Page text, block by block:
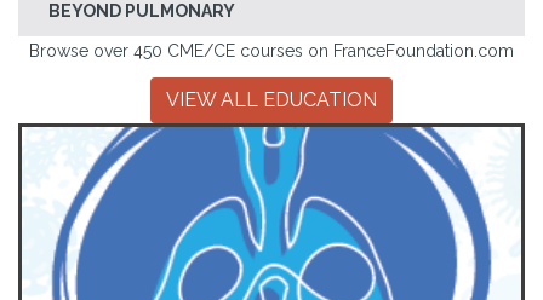
BEYOND PULMONARY
Browse over 450 CME/CE courses on FranceFoundation.com
VIEW ALL EDUCATION